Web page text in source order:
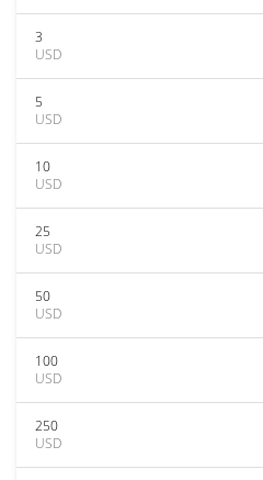
3
USD
5
USD
10
USD
25
USD
50
USD
100
USD
250
USD